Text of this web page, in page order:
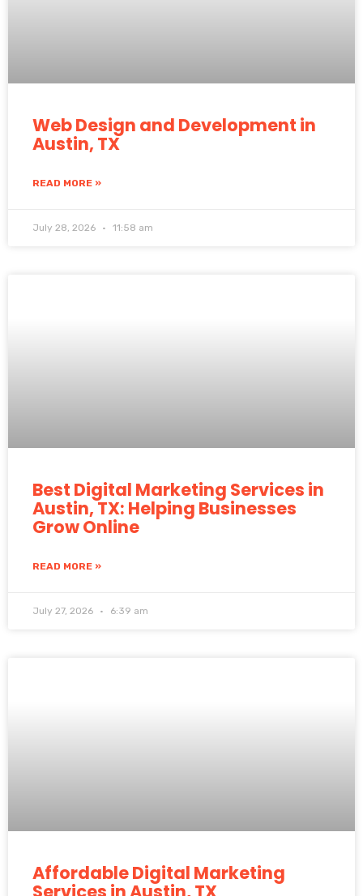
Web Design and Development in
Austin, TX
READ MORE »
July 28, 2026 11:58 am
Best Digital Marketing Services in
Austin, TX: Helping Businesses
Grow Online
READ MORE »
July 27, 2026 6:39 am
Affordable Digital Marketing